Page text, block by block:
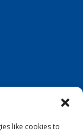
like cookies to